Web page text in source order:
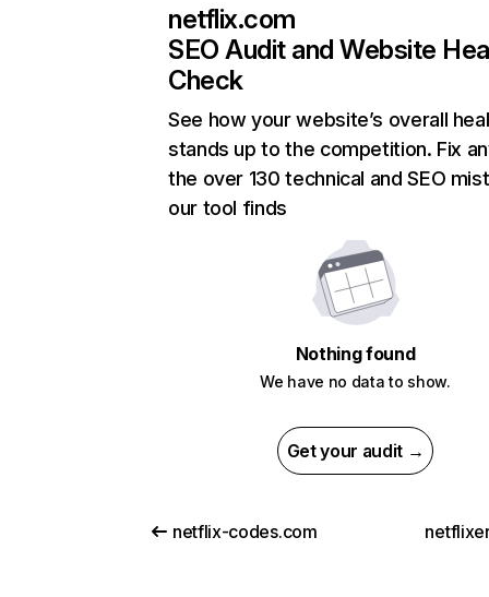
netflix.com
SEO Audit and Website
Check
See how your website’s overall
stands up to the competition. Fix
the over 130 technical and SEO
our tool finds
Nothing found
We have no data to show.
Get your audit →
netflix-codes.com